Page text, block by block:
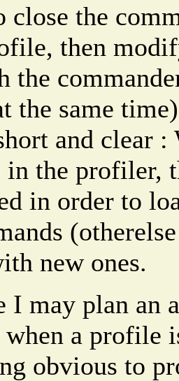
close the
then
the
the same
and clear
the profiler,
in order to
new ones.
I may plan an
when a profile
obvious to